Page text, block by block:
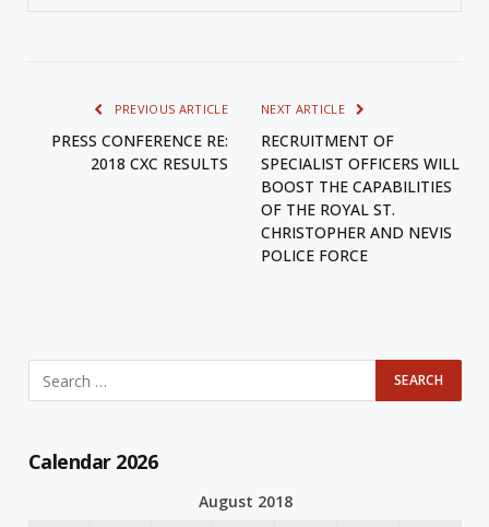
PREVIOUS ARTICLE
PRESS CONFERENCE RE:
2018 CXC RESULTS
NEXT ARTICLE
RECRUITMENT OF
SPECIALIST OFFICERS WILL
BOOST THE CAPABILITIES
OF THE ROYAL ST.
CHRISTOPHER AND NEVIS
POLICE FORCE
Calendar 2026
August 2018